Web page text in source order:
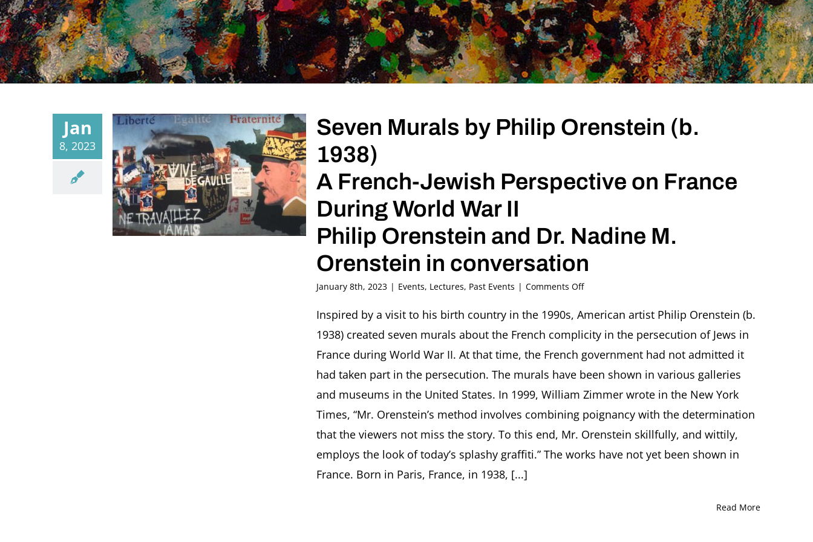
Jan
8, 2023
Seven Murals by Philip Orenstein (b.
1938)
A French-Jewish Perspective on France
During World War II
Philip Orenstein and Dr. Nadine M.
Orenstein in conversation
January 8th, 2023 | Events, Lectures, Past Events | Comments Offon
Murals
Philip
(b.
1938)
French-
Jewish
on
France
Inspired by a visit to his birth country in the 1990s, American artist Philip Orenstein (b.
1938) created seven murals about the French complicity in the persecution of Jews in
France during World War II. At that time, the French government had not admitted it
had taken part in the persecution. The murals have been shown in various galleries
and museums in the United States. In 1999, William Zimmer wrote in the New York
Times, “Mr. Orenstein’s method involves combining poignancy with the determination
that the viewers not miss the story. To this end, Mr. Orenstein skillfully, and wittily,
employs the look of today’s splashy graffiti.” The works have not yet been shown in
France. Born in Paris, France, in 1938, [...]
Read More